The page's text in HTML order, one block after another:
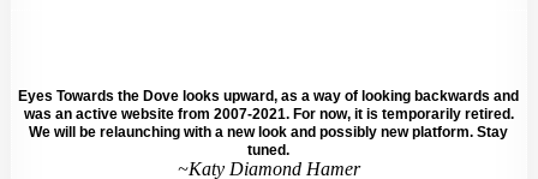
Eyes Towards the Dove looks upward, as a way of looking backwards and
was an active website from 2007-2021. For now, it is temporarily retired.
We will be relaunching with a new look and possibly new platform. Stay
tuned.
~Katy Diamond Hamer